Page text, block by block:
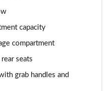
capacity
compartment
seats
grab handles and